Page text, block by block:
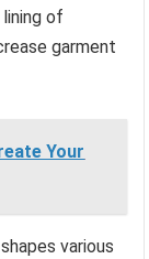
of
garment
Your
various